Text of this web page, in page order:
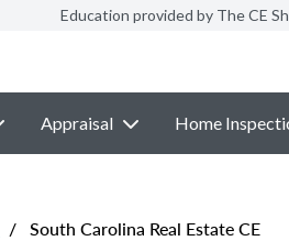
Education provided by The CE
Appraisal Home
/ South Carolina Real Estate CE